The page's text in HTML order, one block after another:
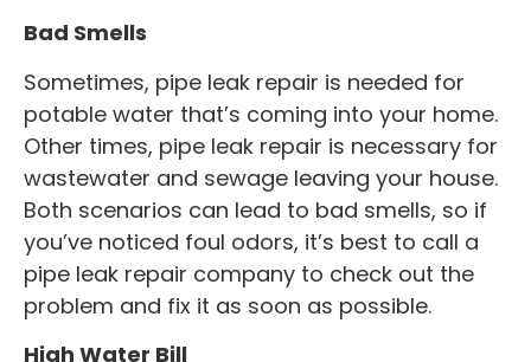
Bad Smells
Sometimes, pipe leak repair is needed for
potable water that’s coming into your home.
Other times, pipe leak repair is necessary for
wastewater and sewage leaving your house.
Both scenarios can lead to bad smells, so if
you’ve noticed foul odors, it’s best to call a
pipe leak repair company to check out the
problem and fix it as soon as possible.
High Water Bill